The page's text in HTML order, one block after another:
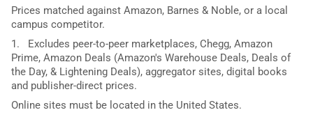
Prices matched against Amazon, Barnes & Noble, or a local
campus competitor.
1. Excludes peer-to-peer marketplaces, Chegg, Amazon
Prime, Amazon Deals (Amazon's Warehouse Deals, Deals of
the Day, & Lightening Deals), aggregator sites, digital books
and publisher-direct prices.
Online sites must be located in the United States.